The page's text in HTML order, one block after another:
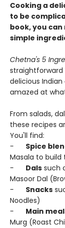
Cooking a
to be
book, you
simple
Chetna's 5
straightforward
delicious
amazed at
From salads,
these recipes
You'll find:
- Spice
Masala to
- Dals such
Masoor Dal
- Snacks
Noodles)
- Main
Murg (Roast